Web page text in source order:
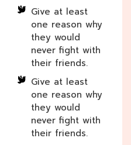
Give at least
one reason why
they would
never fight with
their friends.
Give at least
one reason why
they would
never fight with
their friends.